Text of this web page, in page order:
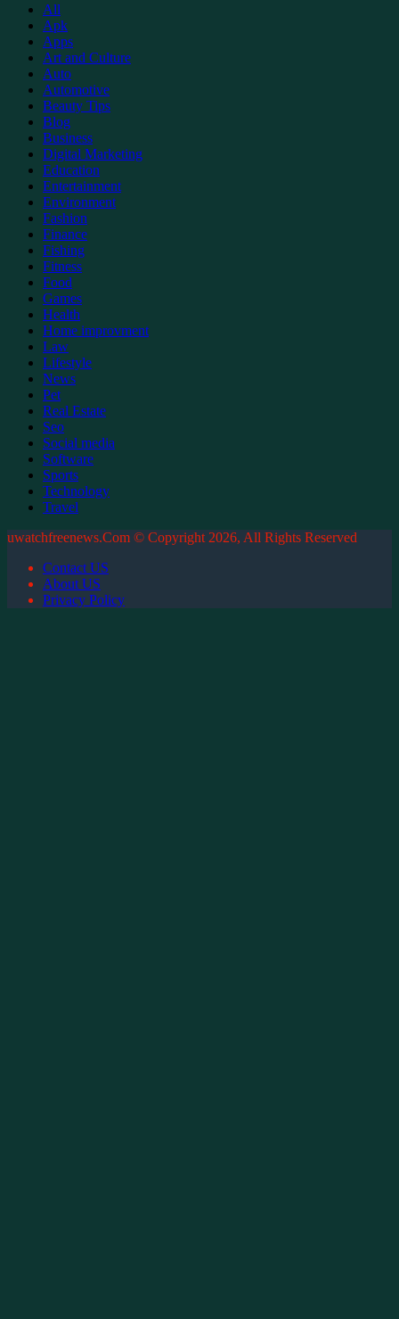
All
Apk
Apps
Art and Culture
Auto
Automotive
Beauty Tips
Blog
Business
Digital Marketing
Education
Entertainment
Environment
Fashion
Finance
Fishing
Fitness
Food
Games
Health
Home improvment
Law
Lifestyle
News
Pet
Real Estate
Seo
Social media
Software
Sports
Technology
Travel
uwatchfreenews.Com © Copyright 2026, All Rights Reserved
Contact US
About US
Privacy Policy